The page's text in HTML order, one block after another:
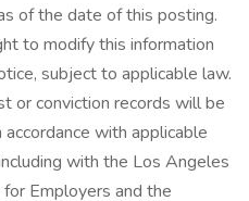
of the date of this posting.
to modify this information
subject to applicable law.
or conviction records will be
with applicable
with the Los Angeles
for Employers and the